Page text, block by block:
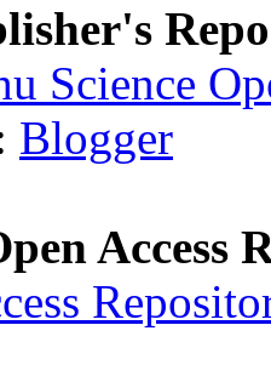
Science
Blogger
Access